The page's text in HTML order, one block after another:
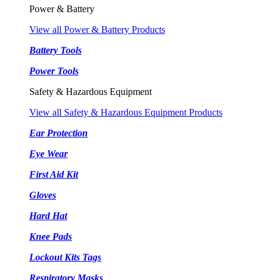
Power & Battery
View all Power & Battery Products
Battery Tools
Power Tools
Safety & Hazardous Equipment
View all Safety & Hazardous Equipment Products
Ear Protection
Eye Wear
First Aid Kit
Gloves
Hard Hat
Knee Pads
Lockout Kits Tags
Respiratory Masks